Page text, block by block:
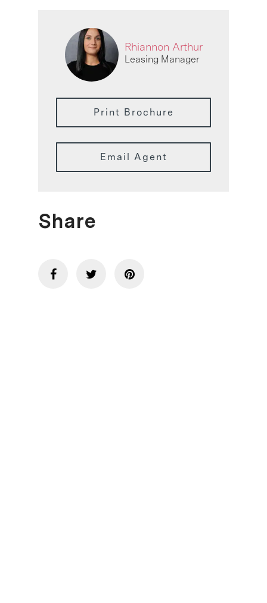
Rhiannon Arthur
Leasing Manager
Print Brochure
Email Agent
Share